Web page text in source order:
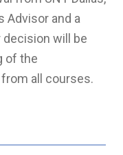
Advisor and a
decision will be
of the
all courses.